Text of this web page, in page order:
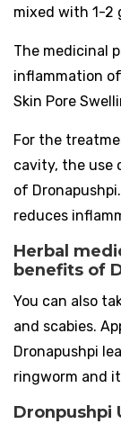
mixed with 1-2
The medicinal
inflammation
Skin Pore
For the
cavity, the use
of
reduces
Herbal
benefits of
You can also
and scabies.
Dronapushpi
ringworm and
Dronpushpi